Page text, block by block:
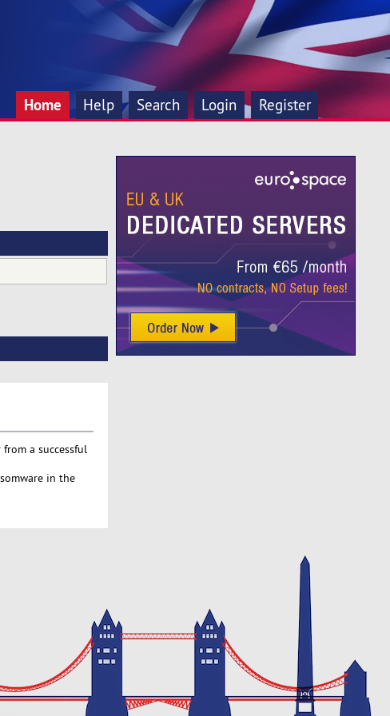
Home Help Search Login Register
a successful
in the